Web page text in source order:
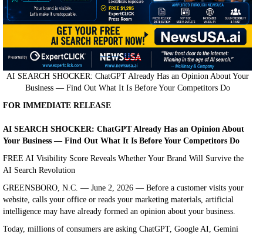
AI SEARCH SHOCKER: ChatGPT Already Has an Opinion About Your
Business — Find Out What It Is Before Your Competitors Do
FOR IMMEDIATE RELEASE
AI SEARCH SHOCKER: ChatGPT Already Has an Opinion About
Your Business — Find Out What It Is Before Your Competitors Do
FREE AI Visibility Score Reveals Whether Your Brand Will Survive the
AI Search Revolution
GREENSBORO, N.C. — June 2, 2026 — Before a customer visits your
website, calls your office or reads your marketing materials, artificial
intelligence may have already formed an opinion about your business.
Today, millions of consumers are asking ChatGPT, Google AI, Gemini